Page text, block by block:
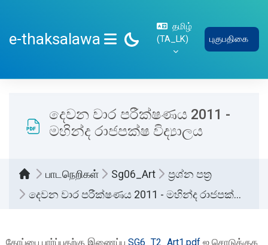
e-thaksalawa
SIDE PANEL
தமிழ்
‎(TA_LK)‎
புகுபதிகை
දෙවන වාර පරීක්ෂණය 2011 -
මහින්ද රාජපක්ෂ විද්‍යාලය
பாடநெறிகள் Sg06_Art
ප්‍රශ්න පත්‍ර
දෙවන වාර පරීක්ෂණය 2011 - මහින්ද රාජපක්ෂ විද්‍යාලය
கோப்பை பார்ப்பதற்கு இணைப்பு SG6_T2_Art1.pdf ஐ சொடுக்குக